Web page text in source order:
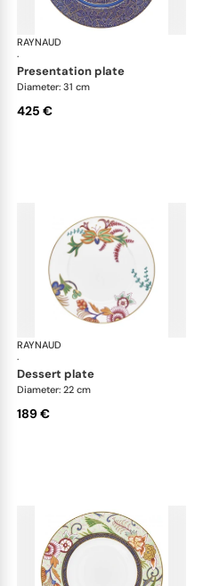
RAYNAUD
·
presentation plate
Diameter: 31 cm
425 €
RAYNAUD
·
dessert plate
Diameter: 22 cm
189 €